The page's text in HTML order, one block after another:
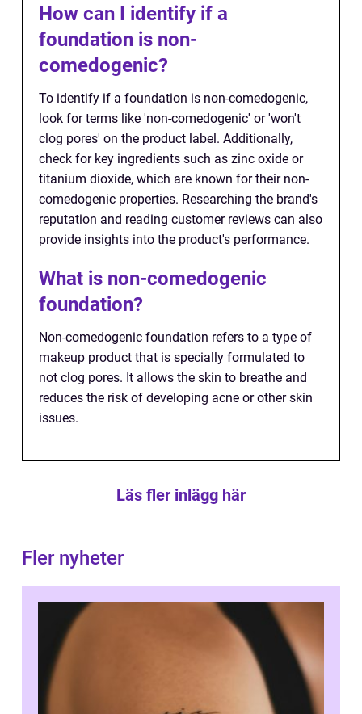
How can I identify if a
foundation is non-
comedogenic?
To identify if a foundation is non-comedogenic,
look for terms like 'non-comedogenic' or 'won't
clog pores' on the product label. Additionally,
check for key ingredients such as zinc oxide or
titanium dioxide, which are known for their non-
comedogenic properties. Researching the brand's
reputation and reading customer reviews can also
provide insights into the product's performance.
What is non-comedogenic
foundation?
Non-comedogenic foundation refers to a type of
makeup product that is specially formulated to
not clog pores. It allows the skin to breathe and
reduces the risk of developing acne or other skin
issues.
Läs fler inlägg här
Fler nyheter